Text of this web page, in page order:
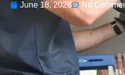
June 18, 2026 No